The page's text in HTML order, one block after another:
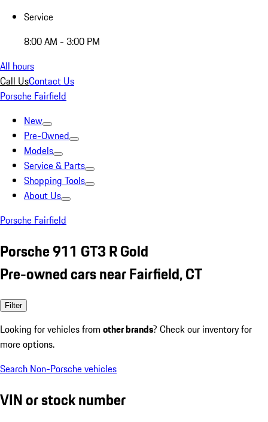
Service
8:00 AM - 3:00 PM
All hours
Call UsContact Us
Porsche Fairfield
New
Pre-Owned
Models
Service & Parts
Shopping Tools
About Us
Porsche Fairfield
Porsche 911 GT3 R Gold
Pre-owned cars near Fairfield, CT
Filter
Looking for vehicles from other brands? Check our inventory for
more options.
Search Non-Porsche vehicles
VIN or stock number